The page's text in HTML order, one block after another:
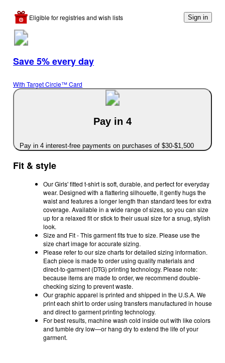
Eligible for registries and wish lists Sign in
Save 5% every day
With Target Circle™ Card
Pay in 4
Pay in 4 interest-free payments on purchases of $30-$1,500
Fit & style
Our Girls' fitted t-shirt is soft, durable, and perfect for everyday
wear. Designed with a flattering silhouette, it gently hugs the
waist and features a longer length than standard tees for extra
coverage. Available in a wide range of sizes, so you can size
up for a relaxed fit or stick to their usual size for a snug, stylish
look.
Size and Fit - This garment fits true to size. Please use the
size chart image for accurate sizing.
Please refer to our size charts for detailed sizing information.
Each piece is made to order using quality materials and
direct-to-garment (DTG) printing technology. Please note:
because items are made to order, we recommend double-
checking sizing to prevent waste.
Our graphic apparel is printed and shipped in the U.S.A. We
print each shirt to order using transfers manufactured in house
and direct to garment printing technology.
For best results, machine wash cold inside out with like colors
and tumble dry low—or hang dry to extend the life of your
garment.